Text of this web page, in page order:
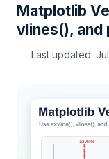
Matplotlib
vlines(), and